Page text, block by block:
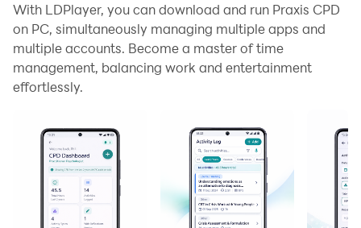
With LDPlayer, you can download and run Praxis CPD
on PC, simultaneously managing multiple apps and
multiple accounts. Become a master of time
management, balancing work and entertainment
effortlessly.